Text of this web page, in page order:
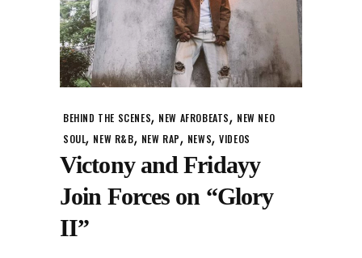
BEHIND THE SCENES, NEW AFROBEATS, NEW NEO
SOUL, NEW R&B, NEW RAP, NEWS,VIDEOS
Victony and Fridayy
Join Forces on “Glory
II”